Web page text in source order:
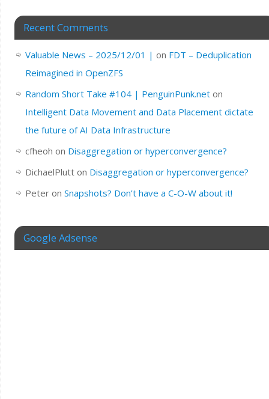
Recent Comments
Valuable News – 2025/12/01 | on FDT – Deduplication
Reimagined in OpenZFS
Random Short Take #104 | PenguinPunk.neton
Intelligent Data Movement and Data Placement dictate
the future of AI Data Infrastructure
cfheoh on Disaggregation or hyperconvergence?
DichaelPlutton Disaggregation or hyperconvergence?
Peteron Snapshots? Don’t have a C-O-W about it!
Google Adsense